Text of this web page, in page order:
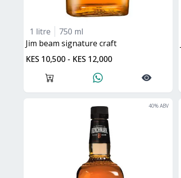
1 litre
750 ml
Jim beam signature craft
KES 10,500 - KES 12,000
40% ABV